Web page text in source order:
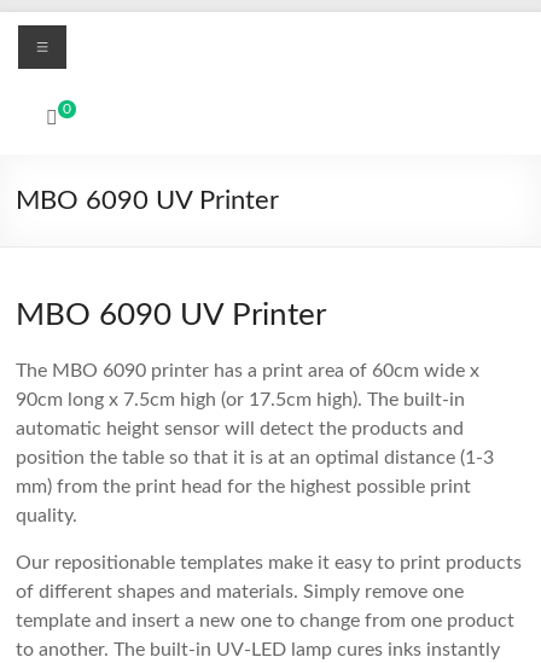
Skip
content
MBO
Led
digital
Menu
0
MBO 6090 UV Printer
MBO 6090 UV Printer
The MBO 6090 printer has a print area of 60cm wide x
90cm long x 7.5cm high (or 17.5cm high). The built-in
automatic height sensor will detect the products and
position the table so that it is at an optimal distance (1-3
mm) from the print head for the highest possible print
quality.
Our repositionable templates make it easy to print products
of different shapes and materials. Simply remove one
template and insert a new one to change from one product
to another. The built-in UV-LED lamp cures inks instantly